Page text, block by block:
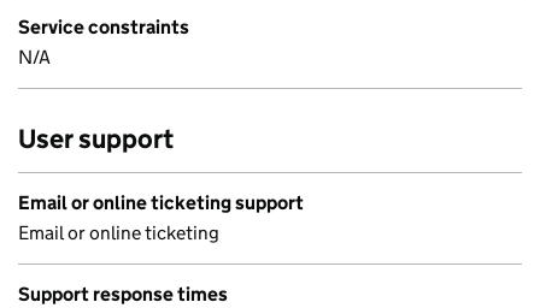
Service constraints
N/A
User support
Email or online ticketing support
Email or online ticketing
Support response times